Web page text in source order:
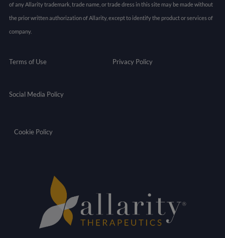
of any Allarity trademark, trade name, or trade dress in this site may be made without
the prior written authorization of Allarity, except to identify the product or services of
company.
Terms of Use Privacy Policy
Social Media Policy
Cookie Policy